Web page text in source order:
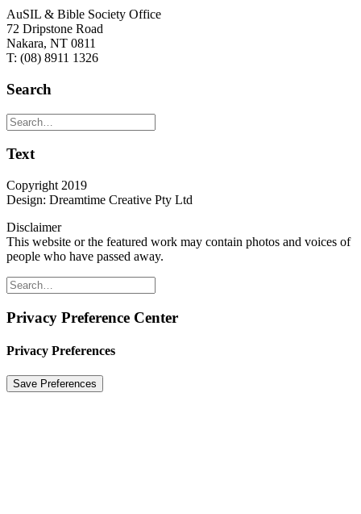
AuSIL & Bible Society Office
72 Dripstone Road
Nakara, NT 0811
T: (08) 8911 1326
Search
Text
Copyright 2019
Design: Dreamtime Creative Pty Ltd
Disclaimer
This website or the featured work may contain photos and voices of
people who have passed away.
Privacy Preference Center
Privacy Preferences